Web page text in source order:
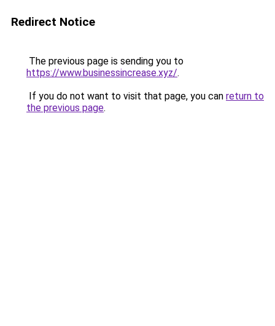
Redirect Notice
The previous page is sending you to
https://www.businessincrease.xyz/.
If you do not want to visit that page, you can return to
the previous page.